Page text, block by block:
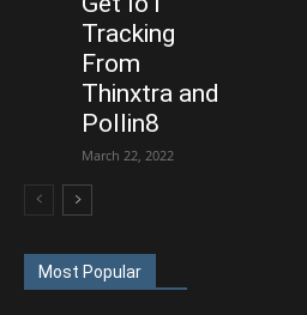
Tracking
From
Thinxtra and
Pollin8
March 22, 2022
Most Popular